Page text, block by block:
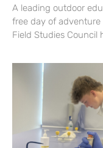
A leading outdoor
free day of
Field Studies Council